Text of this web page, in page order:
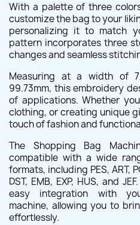
With a palette of three
customize the bag to your
personalizing it to match
pattern incorporates three
changes and seamless
Measuring at a width of
99.73mm, this embroidery
of applications. Whether
clothing, or creating unique
touch of fashion and
The Shopping Bag
compatible with a wide
formats, including PES, ART,
DST, EMB, EXP, HUS, and
easy integration with
machine, allowing you to
effortlessly.